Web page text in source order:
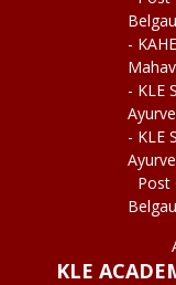
-
- KLE
- KLE
Post
KLE